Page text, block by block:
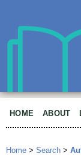
HOME ABOUT
Home > Search >